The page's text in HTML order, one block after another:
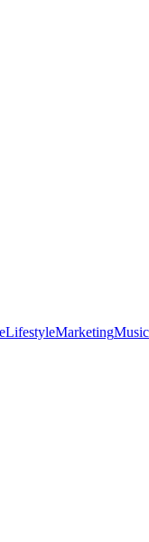
LifestyleMarketingMusic